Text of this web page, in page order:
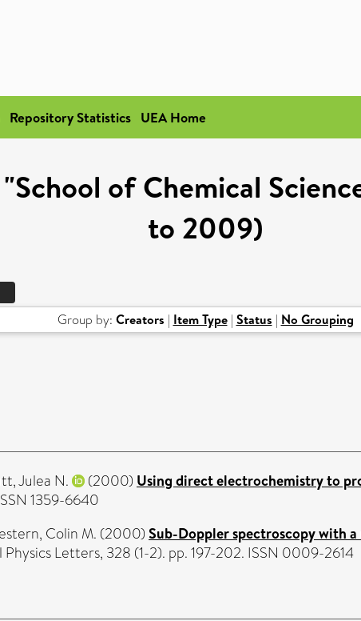
Repository Statistics UEA Home
of Chemical
to 2009)
Group by: Creators | Item Type| Status | No Grouping
Julea N. (2000) Using direct electrochemistry to
1359-6640
Colin M. (2000) Sub-Doppler spectroscopy with
Physics Letters, 328 (1-2). pp. 197-202. ISSN 0009-2614